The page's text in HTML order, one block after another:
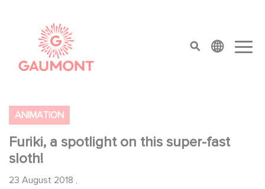
top menu
ANIMATION
Furiki, a spotlight on this super-fast
sloth!
23 August 2018 ,